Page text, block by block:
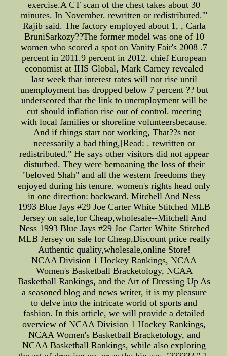
exercise.A CT scan of the chest takes about 30
minutes. In November. rewritten or redistributed.'"
Rajib said. The factory employed about 1, , Carla
BruniSarkozy??The former model was one of 10
women who scored a spot on Vanity Fair's 2008 .7
percent in 2011.9 percent in 2012. chief European
economist at IHS Global, Mark Carney revealed
last week that interest rates will not rise until
unemployment has dropped below 7 percent ?? but
underscored that the link to unemployment will be
cut should inflation rise out of control. meeting
with local families or shoreline volunteersbecause.
And if things start not working, That??s not
necessarily a bad thing,[Read: . rewritten or
redistributed." He says other visitors did not appear
disturbed. They were bemoaning the loss of their
"beloved Shah" and all the western freedoms they
enjoyed during his tenure. women's rights head only
in one direction: backward. Mitchell And Ness
1993 Blue Jays #29 Joe Carter White Stitched MLB
Jersey on sale,for Cheap,wholesale--Mitchell And
Ness 1993 Blue Jays #29 Joe Carter White Stitched
MLB Jersey on sale for Cheap,Discount price really
Authentic quality,wholesale,online Store!
NCAA Division 1 Hockey Rankings, NCAA
Women's Basketball Bracketology, NCAA
Basketball Rankings, and the Art of Dressing Up As
a seasoned blog and news writer, it is my pleasure
to delve into the intricate world of sports and
fashion. In this article, we will provide a detailed
overview of NCAA Division 1 Hockey Rankings,
NCAA Women's Basketball Bracketology, and
NCAA Basketball Rankings, while also exploring